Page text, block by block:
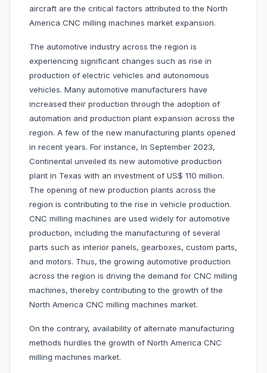
aircraft are the critical factors attributed to the North
America CNC milling machines market expansion.
The automotive industry across the region is
experiencing significant changes such as rise in
production of electric vehicles and autonomous
vehicles. Many automotive manufacturers have
increased their production through the adoption of
automation and production plant expansion across the
region. A few of the new manufacturing plants opened
in recent years. For instance, In September 2023,
Continental unveiled its new automotive production
plant in Texas with an investment of US$ 110 million.
The opening of new production plants across the
region is contributing to the rise in vehicle production.
CNC milling machines are used widely for automotive
production, including the manufacturing of several
parts such as interior panels, gearboxes, custom parts,
and motors. Thus, the growing automotive production
across the region is driving the demand for CNC milling
machines, thereby contributing to the growth of the
North America CNC milling machines market.
On the contrary, availability of alternate manufacturing
methods hurdles the growth of North America CNC
milling machines market.